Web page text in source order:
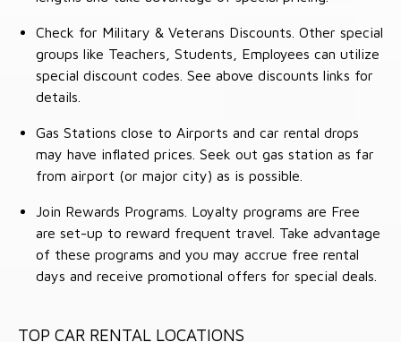
Check for Military & Veterans Discounts. Other special
groups like Teachers, Students, Employees can utilize
special discount codes. See above discounts links for
details.
Gas Stations close to Airports and car rental drops
may have inflated prices. Seek out gas station as far
from airport (or major city) as is possible.
Join Rewards Programs. Loyalty programs are Free
are set-up to reward frequent travel. Take advantage
of these programs and you may accrue free rental
days and receive promotional offers for special deals.
TOP CAR RENTAL LOCATIONS